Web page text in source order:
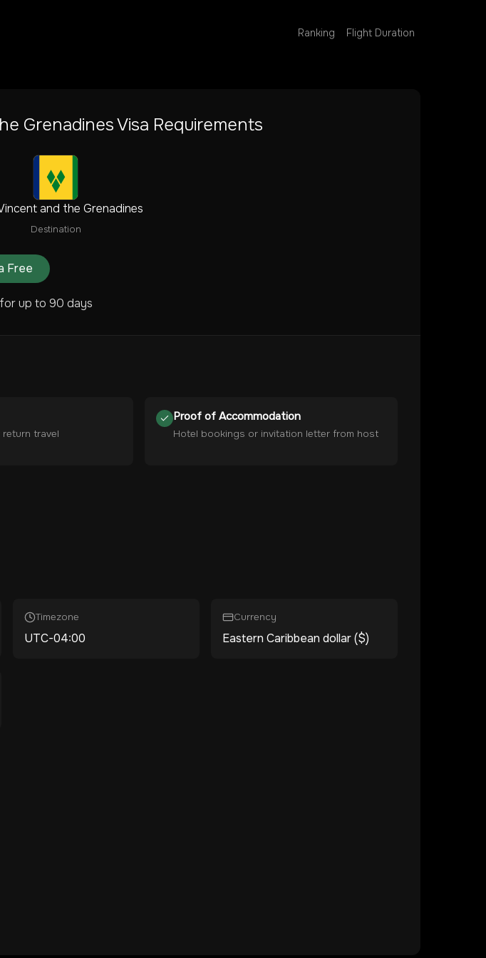
Ranking Flight Duration
GrenadinesVisa Requirements
and the Grenadines
Destination
Free
up to 90 days
travel
Proof of Accommodation
Hotel bookings or invitation letter from host
Timezone
UTC-04:00
Currency
Eastern Caribbean dollar ($)